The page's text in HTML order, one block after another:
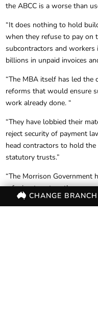
the ABCC is a worse than
“It does nothing to hold
when they refuse to pay on
subcontractors and
billions in unpaid invoices
“The MBA itself has led the
reforms that would ensure
work already done. “
“They have lobbied their
reject security of payment
head contractors to hold
statutory trusts.”
“The Morrison Government
refusing to act on the
Australia had these
CHANGE BRANCH